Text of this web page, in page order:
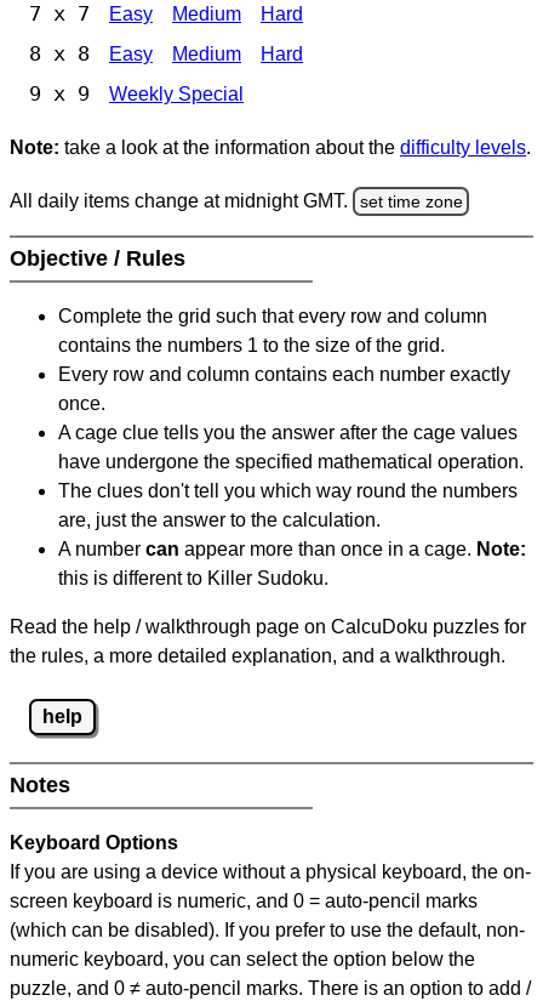
7 x 7 Easy Medium Hard
8 x 8 Easy Medium Hard
9 x 9 Weekly Special
Note: take a look at the information about the difficulty levels.
All daily items change at midnight GMT. set time zone
Objective / Rules
Complete the grid such that every row and column
contains the numbers 1 to the size of the grid.
Every row and column contains each number exactly
once.
A cage clue tells you the answer after the cage values
have undergone the specified mathematical operation.
The clues don't tell you which way round the numbers
are, just the answer to the calculation.
A number can appear more than once in a cage. Note:
this is different to Killer Sudoku.
Read the help / walkthrough page on CalcuDoku puzzles for
the rules, a more detailed explanation, and a walkthrough.
help
Notes
Keyboard Options
If you are using a device without a physical keyboard, the on-
screen keyboard is numeric, and 0 = auto-pencil marks
(which can be disabled). If you prefer to use the default, non-
numeric keyboard, you can select the option below the
puzzle, and 0 ≠ auto-pencil marks. There is an option to add /